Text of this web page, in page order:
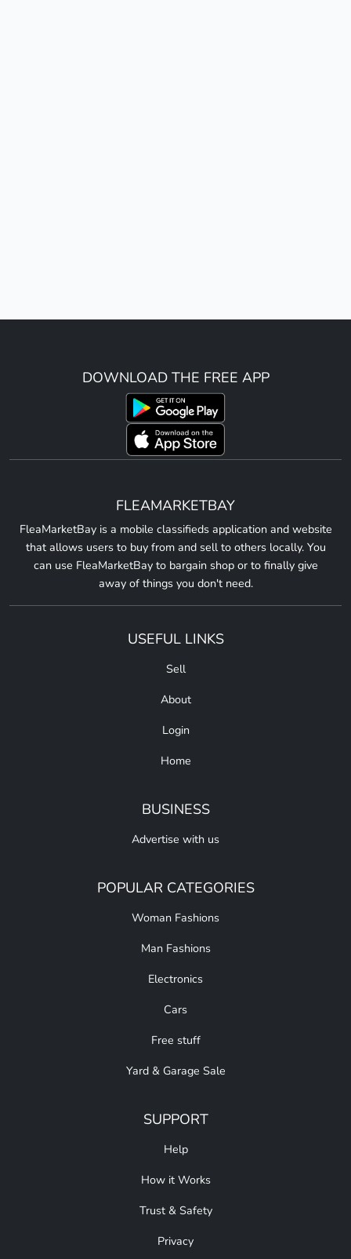
DOWNLOAD THE FREE APP
FLEAMARKETBAY
FleaMarketBay is a mobile classifieds application and website
that allows users to buy from and sell to others locally. You
can use FleaMarketBay to bargain shop or to finally give
away of things you don't need.
USEFUL LINKS
Sell
About
Login
Home
BUSINESS
Advertise with us
POPULAR CATEGORIES
Woman Fashions
Man Fashions
Electronics
Cars
Free stuff
Yard & Garage Sale
SUPPORT
Help
How it Works
Trust & Safety
Privacy